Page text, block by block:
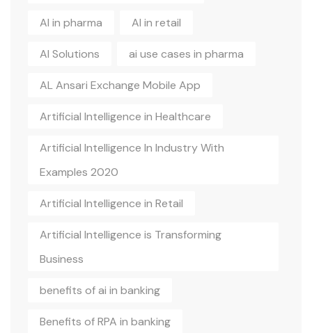
AI in pharma AI in retail
AI Solutions ai use cases in pharma
AL Ansari Exchange Mobile App
Artificial Intelligence in Healthcare
Artificial Intelligence In Industry With
Examples 2020
Artificial Intelligence in Retail
Artificial Intelligence is Transforming
Business
benefits of ai in banking
Benefits of RPA in banking